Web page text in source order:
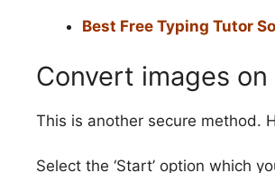
Best Free Typing Tutor
Convert images
This is another secure method.
Select the ‘Start’ option which